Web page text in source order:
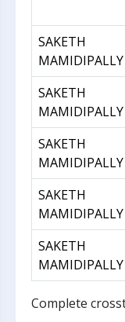
SAKETH
MAMIDIPALLY
SAKETH
MAMIDIPALLY
SAKETH
MAMIDIPALLY
SAKETH
MAMIDIPALLY
SAKETH
MAMIDIPALLY
Complete